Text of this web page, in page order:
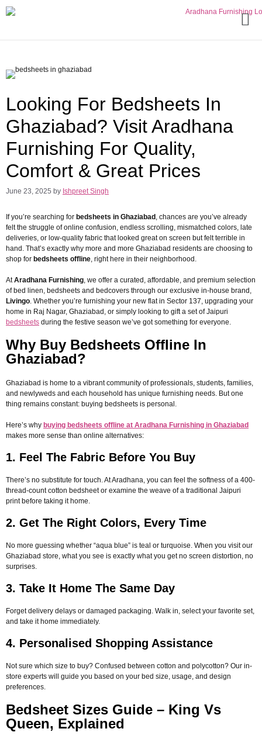
Looking For Bedsheets In
Ghaziabad? Visit Aradhana
Furnishing For Quality,
Comfort & Great Prices
June 23, 2025 by Ishpreet Singh
If you’re searching for bedsheets in Ghaziabad , chances are you’ve already
felt the struggle of online confusion, endless scrolling, mismatched colors, late
deliveries, or low-quality fabric that looked great on screen but felt terrible in
hand. That’s exactly why more and more Ghaziabad residents are choosing to
shop for bedsheets offline , right here in their neighborhood.
AtAradhana Furnishing , we offer a curated, affordable, and premium selection
of bed linen, bedsheets and bedcovers through our exclusive in-house brand,
Livingo . Whether you’re furnishing your new flat in Sector 137, upgrading your
home in Raj Nagar, Ghaziabad, or simply looking to gift a set of Jaipuri
bedsheets during the festive season we’ve got something for everyone.
Why Buy Bedsheets Offline In
Ghaziabad?
Ghaziabad is home to a vibrant community of professionals, students, families,
and newlyweds and each household has unique furnishing needs. But one
thing remains constant: buying bedsheets is personal.
Here’s why buying bedsheets offline at Aradhana Furnishing in Ghaziabad
makes more sense than online alternatives:
1. Feel The Fabric Before You Buy
There’s no substitute for touch. At Aradhana, you can feel the softness of a 400-
thread-count cotton bedsheet or examine the weave of a traditional Jaipuri
print before taking it home.
2. Get The Right Colors, Every Time
No more guessing whether “aqua blue” is teal or turquoise. When you visit our
Ghaziabad store, what you see is exactly what you get no screen distortion, no
surprises.
3. Take It Home The Same Day
Forget delivery delays or damaged packaging. Walk in, select your favorite set,
and take it home immediately.
4. Personalised Shopping Assistance
Not sure which size to buy? Confused between cotton and polycotton? Our in-
store experts will guide you based on your bed size, usage, and design
preferences.
Bedsheet Sizes Guide – King Vs
Queen, Explained